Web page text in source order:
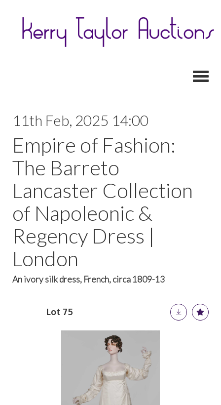
11th Feb, 2025 14:00
Empire of Fashion:
The Barreto
Lancaster Collection
of Napoleonic &
Regency Dress |
London
An ivory silk dress, French, circa 1809-13
Lot 75